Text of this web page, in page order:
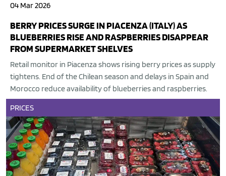
04 Mar 2026
BERRY PRICES SURGE IN PIACENZA (ITALY) AS
BLUEBERRIES RISE AND RASPBERRIES DISAPPEAR
FROM SUPERMARKET SHELVES
Retail monitor in Piacenza shows rising berry prices as supply
tightens. End of the Chilean season and delays in Spain and
Morocco reduce availability of blueberries and raspberries.
PRICES